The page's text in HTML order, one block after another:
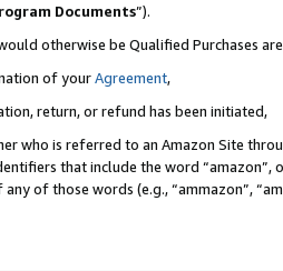
Documents”).
otherwise be Qualified Purchases
of yourAgreement,
return, or refund has been initiated,
who is referred to an Amazon Site
that include the word
of those words (e.g., “ammazon”,